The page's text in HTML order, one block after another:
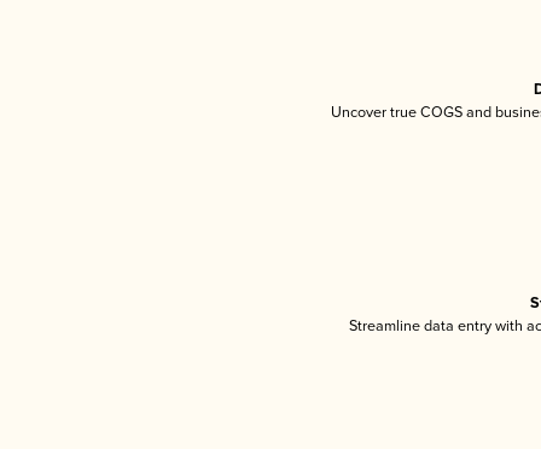
Uncover true COGS and
Streamline data entry with